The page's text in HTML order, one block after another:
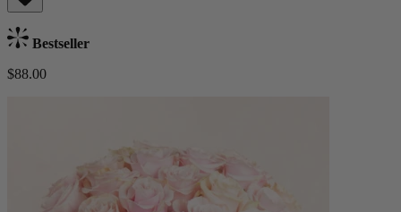
Bestseller
$88.00